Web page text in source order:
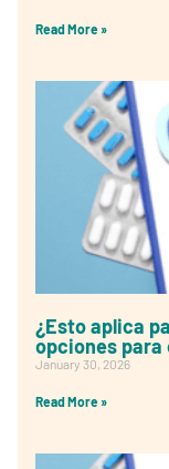
Read More »
¿Esto aplica
opciones
January 30, 2026
Read More »